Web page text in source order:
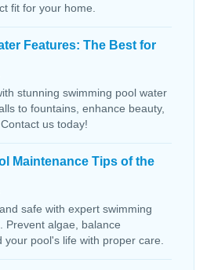
fit for your home.
Features: The Best for
stunning swimming pool water
to fountains, enhance beauty,
us today!
Maintenance Tips of the
safe with expert swimming
Prevent algae, balance
your pool's life with proper care.